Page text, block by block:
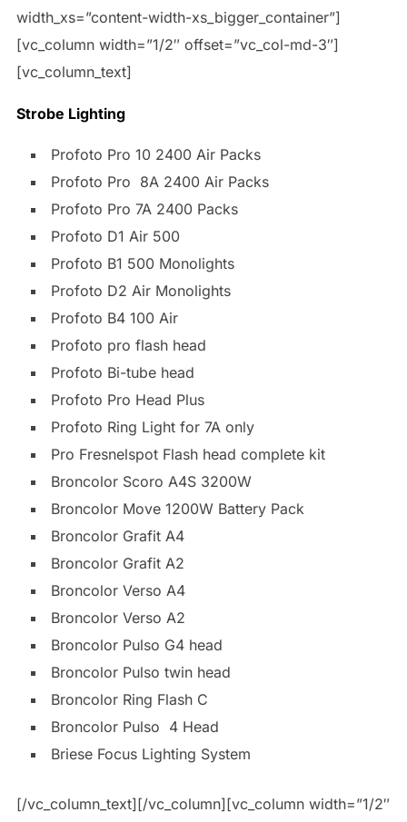
width_xs=”content-width-xs_bigger_container”]
[vc_column width=”1/2″ offset=”vc_col-md-3″]
[vc_column_text]
Strobe Lighting
Profoto Pro 10 2400 Air Packs
Profoto Pro 8A 2400 Air Packs
Profoto Pro 7A 2400 Packs
Profoto D1 Air 500
Profoto B1 500 Monolights
Profoto D2 Air Monolights
Profoto B4 100 Air
Profoto pro flash head
Profoto Bi-tube head
Profoto Pro Head Plus
Profoto Ring Light for 7A only
Pro Fresnelspot Flash head complete kit
Broncolor Scoro A4S 3200W
Broncolor Move 1200W Battery Pack
Broncolor Grafit A4
Broncolor Grafit A2
Broncolor Verso A4
Broncolor Verso A2
Broncolor Pulso G4 head
Broncolor Pulso twin head
Broncolor Ring Flash C
Broncolor Pulso 4 Head
Briese Focus Lighting System
[/vc_column_text][/vc_column][vc_column width=”1/2″